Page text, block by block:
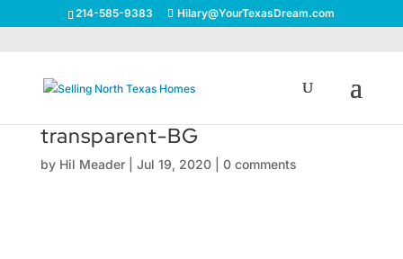
214-585-9383 Hilary@YourTexasDream.com
transparent-BG
by Hil Meader| Jul 19, 2020| 0 comments